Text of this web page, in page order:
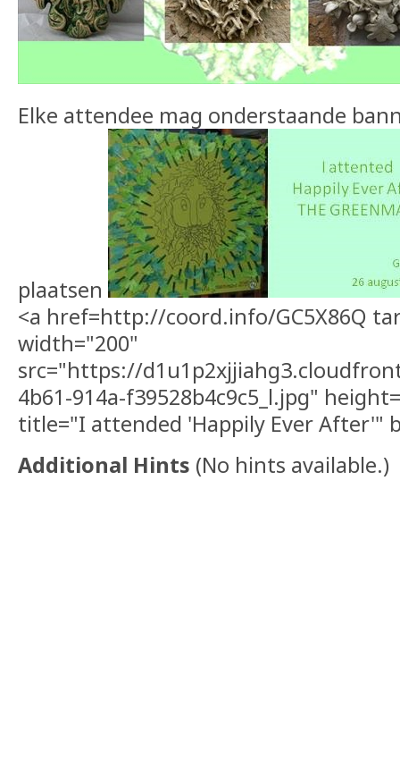
Elke attendee mag onderstaande
plaatsen
<a href=http://coord.info/GC5X86Q
width="200"
src="https://
4b61-914a-f39528b4c9c5_l.jpg"
title="I attended 'Happily Ever After'"
Additional Hints (No hints available.)